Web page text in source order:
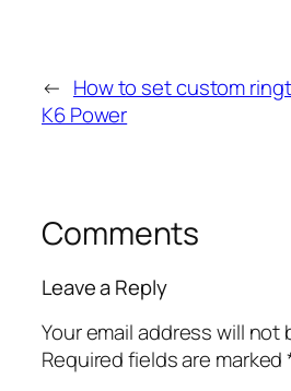
← How to set custom
K6 Power
Comments
Leave a Reply
Your email address will not
Required fields are marked